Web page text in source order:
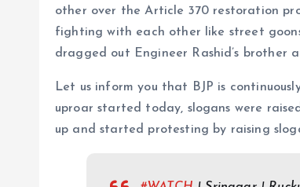
other over the Article 370 restoration
fighting with each other like street
dragged out Engineer Rashid’s brother
Let us inform you that BJP is
uproar started today, slogans were
up and started protesting by raising